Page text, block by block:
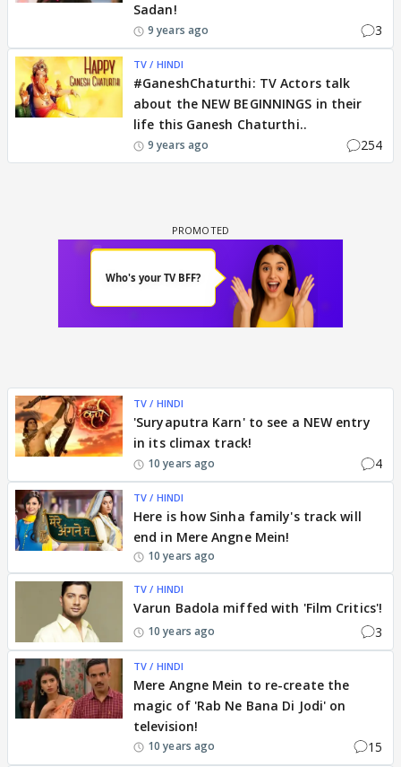
Sadan!
9 years ago 3
TV / HINDI
#GaneshChaturthi: TV Actors talk
about the NEW BEGINNINGS in their
life this Ganesh Chaturthi..
9 years ago 254
TV / HINDI
'Suryaputra Karn' to see a NEW entry
in its climax track!
10 years ago 4
TV / HINDI
Here is how Sinha family's track will
end in Mere Angne Mein!
10 years ago
TV / HINDI
Varun Badola miffed with 'Film Critics'!
10 years ago 3
TV / HINDI
Mere Angne Mein to re-create the
magic of 'Rab Ne Bana Di Jodi' on
television!
10 years ago 15